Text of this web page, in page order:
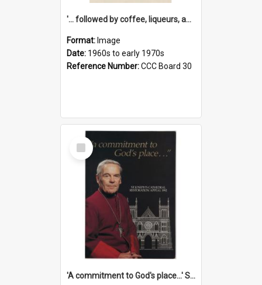
'... followed by coffee, liqueurs, and a punch-up!'
Format: Image
Date: 1960s to early 1970s
Reference Number:CCC Board 30
Select
Item
'A commitment to God's place...' St Joseph's Cathedral restoration appeal, 1992